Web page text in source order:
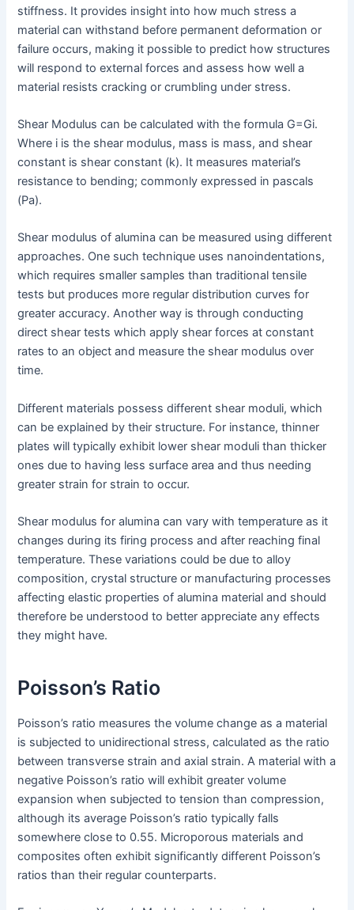
stiffness. It provides insight into how much stress a
material can withstand before permanent deformation or
failure occurs, making it possible to predict how structures
will respond to external forces and assess how well a
material resists cracking or crumbling under stress.
Shear Modulus can be calculated with the formula G=Gi.
Where i is the shear modulus, mass is mass, and shear
constant is shear constant (k). It measures material’s
resistance to bending; commonly expressed in pascals
(Pa).
Shear modulus of alumina can be measured using different
approaches. One such technique uses nanoindentations,
which requires smaller samples than traditional tensile
tests but produces more regular distribution curves for
greater accuracy. Another way is through conducting
direct shear tests which apply shear forces at constant
rates to an object and measure the shear modulus over
time.
Different materials possess different shear moduli, which
can be explained by their structure. For instance, thinner
plates will typically exhibit lower shear moduli than thicker
ones due to having less surface area and thus needing
greater strain for strain to occur.
Shear modulus for alumina can vary with temperature as it
changes during its firing process and after reaching final
temperature. These variations could be due to alloy
composition, crystal structure or manufacturing processes
affecting elastic properties of alumina material and should
therefore be understood to better appreciate any effects
they might have.
Poisson’s Ratio
Poisson’s ratio measures the volume change as a material
is subjected to unidirectional stress, calculated as the ratio
between transverse strain and axial strain. A material with a
negative Poisson’s ratio will exhibit greater volume
expansion when subjected to tension than compression,
although its average Poisson’s ratio typically falls
somewhere close to 0.55. Microporous materials and
composites often exhibit significantly different Poisson’s
ratios than their regular counterparts.